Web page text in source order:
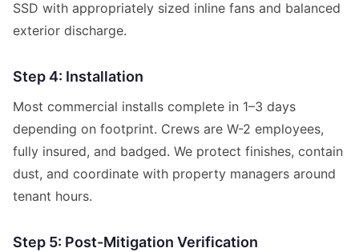
SSD with appropriately sized inline fans and balanced
exterior discharge.
Step 4: Installation
Most commercial installs complete in 1–3 days
depending on footprint. Crews are W-2 employees,
fully insured, and badged. We protect finishes, contain
dust, and coordinate with property managers around
tenant hours.
Step 5: Post-Mitigation Verification